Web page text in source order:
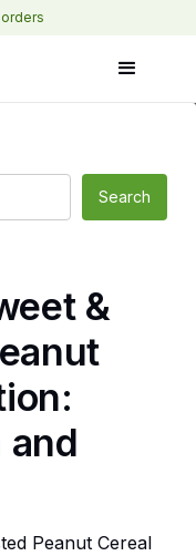
&
and
Peanut Cereal